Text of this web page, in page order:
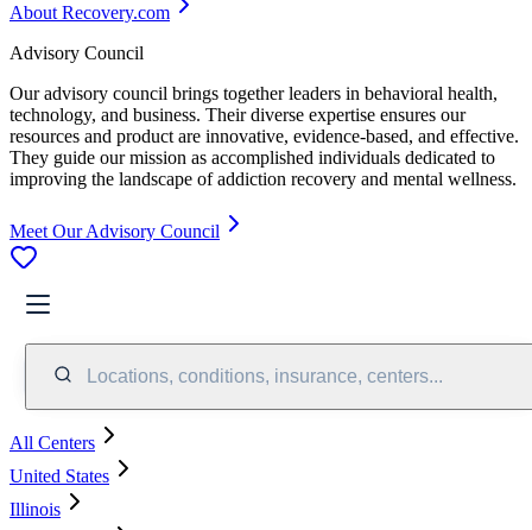
About Recovery.com
Advisory Council
Our advisory council brings together leaders in behavioral health,
technology, and business. Their diverse expertise ensures our
resources and product are innovative, evidence-based, and effective.
They guide our mission as accomplished individuals dedicated to
improving the landscape of addiction recovery and mental wellness.
Meet Our Advisory Council
Locations, conditions, insurance, centers...
All Centers
United States
Illinois